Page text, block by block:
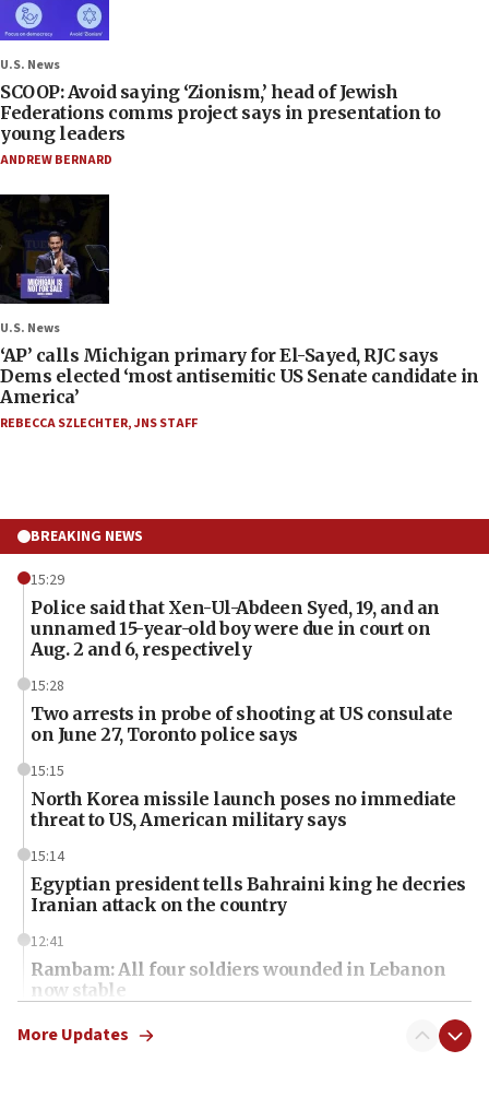
U.S. News
SCOOP: Avoid saying ‘Zionism,’ head of Jewish
Federations comms project says in presentation to
young leaders
ANDREW BERNARD
U.S. News
‘AP’ calls Michigan primary for El-Sayed, RJC says
Dems elected ‘most antisemitic US Senate candidate in
America’
REBECCA SZLECHTER,JNS STAFF
BREAKING NEWS
15:29
Police said that Xen-Ul-Abdeen Syed, 19, and an
unnamed 15-year-old boy were due in court on
Aug. 2 and 6, respectively
15:28
Two arrests in probe of shooting at US consulate
on June 27, Toronto police says
15:15
North Korea missile launch poses no immediate
threat to US, American military says
15:14
Egyptian president tells Bahraini king he decries
Iranian attack on the country
12:41
Rambam: All four soldiers wounded in Lebanon
now stable
12:35
More Updates